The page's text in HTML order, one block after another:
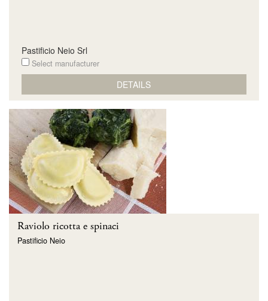
Pastificio Neio Srl
Select manufacturer
DETAILS
Raviolo ricotta e spinaci
Pastificio Neio